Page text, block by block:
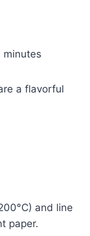
minutes
a flavorful
and line
paper.